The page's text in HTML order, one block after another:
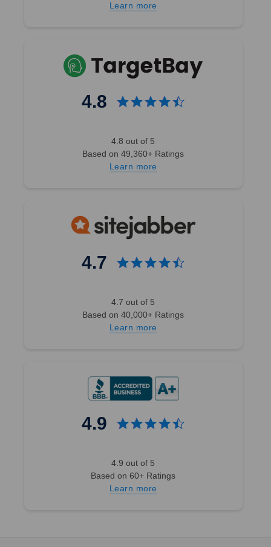
Learn more
4.8
4.8 out of 5
Based on 49,360+ Ratings
Learn more
4.7
4.7 out of 5
Based on 40,000+ Ratings
Learn more
4.9
4.9 out of 5
Based on 60+ Ratings
Learn more